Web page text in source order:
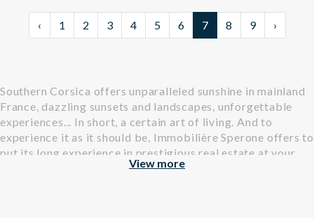
‹ 1 2 3 4 5 6 7 8 9 ›
Southern Corsica offers unparalleled sunshine in mainland
France, dazzling sunsets and landscapes, unforgettable
experiences... In short, a certain art of living. And to
experience it as it should be, Immobilière Sperone offers to
put its long experience in prestigious real estate at your
View more